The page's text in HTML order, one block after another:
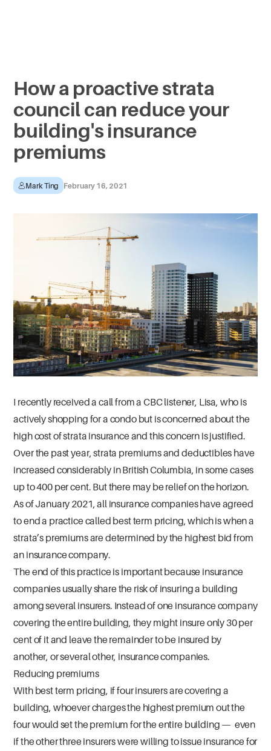
How a proactive strata
council can reduce your
building's insurance
premiums
Mark Ting February 16, 2021
I recently received a call from a CBC listener, Lisa, who is
actively shopping for a condo but is concerned about the
high cost of strata insurance and this concern is justified.
Over the past year, strata premiums and deductibles have
increased considerably in British Columbia, in some cases
up to 400 per cent. But there may be relief on the horizon.
As of January 2021, all insurance companies have agreed
to end a practice called best term pricing, which is when a
strata’s premiums are determined by the highest bid from
an insurance company.
The end of this practice is important because insurance
companies usually share the risk of insuring a building
among several insurers. Instead of one insurance company
covering the entire building, they might insure only 30 per
cent of it and leave the remainder to be insured by
another, or several other, insurance companies.
Reducing premiums
With best term pricing, if four insurers are covering a
building, whoever charges the highest premium out the
four would set the premium for the entire building — even
if the other three insurers were willing to issue insurance for